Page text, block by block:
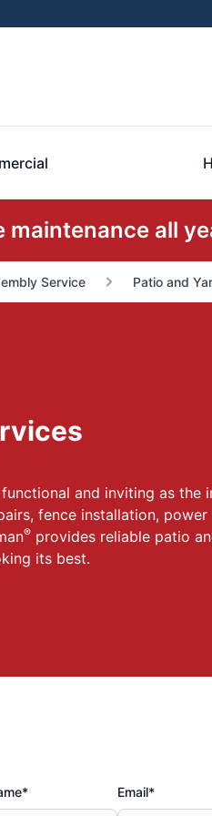
maintenance all
Service Patio and
and inviting as the
fence installation, power
®provides reliable patio
its best.
Email*